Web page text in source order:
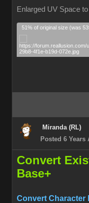
Enlarged UV Space
Miranda (RL)
Posted 6 Years
Convert
Base+
Convert Character